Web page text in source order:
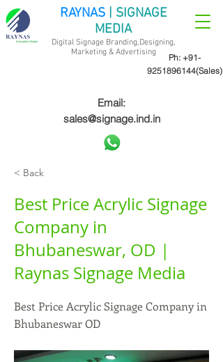
Ph: +91-
9251896144(Sales)
RAYNAS | SIGNAGE
MEDIA
Digital Signage Branding,Designing,
Marketing & Advertising
Email:
sales@signage.ind.in
< Back
Best Price Acrylic Signage
Company in
Bhubaneswar, OD |
Raynas Signage Media
Best Price Acrylic Signage Company in
Bhubaneswar OD